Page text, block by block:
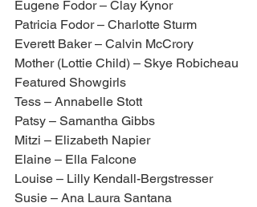
Eugene Fodor – Clay Kynor
Patricia Fodor – Charlotte Sturm
Everett Baker – Calvin McCrory
Mother (Lottie Child) – Skye Robicheau
Featured Showgirls
Tess – Annabelle Stott
Patsy – Samantha Gibbs
Mitzi – Elizabeth Napier
Elaine – Ella Falcone
Louise – Lilly Kendall-Bergstresser
Susie – Ana Laura Santana